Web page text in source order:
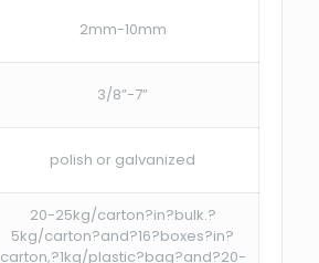
2mm-10mm
3/8”-7”
polish or galvanized
20-25kg/carton?in?bulk.?
5kg/carton?and?16?boxes?in?
carton,?1kg/plastic?bag?and?20-